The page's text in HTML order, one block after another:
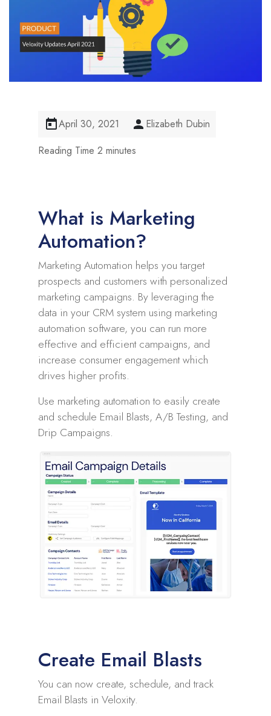
April 30, 2021 Elizabeth Dubin
What is Marketing
Automation?
Marketing Automation helps you target
prospects and customers with personalized
marketing campaigns. By leveraging the
data in your CRM system using marketing
automation software, you can run more
effective and efficient campaigns, and
increase consumer engagement which
drives higher profits.
Use marketing automation to easily create
and schedule Email Blasts, A/B Testing, and
Drip Campaigns.
Create Email Blasts
You can now create, schedule, and track
Email Blasts in Veloxity.